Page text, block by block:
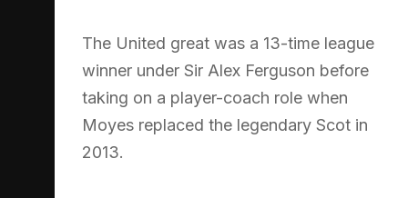
The United great was a 13-time league
winner under Sir Alex Ferguson before
taking on a player-coach role when
Moyes replaced the legendary Scot in
2013.